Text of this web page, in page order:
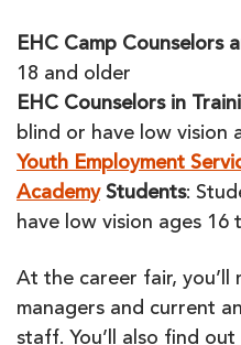
EHC Camp Counselors
18 and older
EHC Counselors in
blind or have low vision
Youth Employment
AcademyStudents:
have low vision ages 16
At the career fair, you’ll
managers and current
staff. You’ll also find